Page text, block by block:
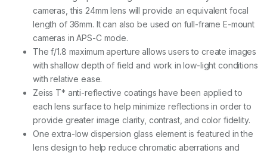
cameras, this 24mm lens will provide an equivalent focal
length of 36mm. It can also be used on full-frame E-mount
cameras in APS-C mode.
The f/1.8 maximum aperture allows users to create images
with shallow depth of field and work in low-light conditions
with relative ease.
Zeiss T* anti-reflective coatings have been applied to
each lens surface to help minimize reflections in order to
provide greater image clarity, contrast, and color fidelity.
One extra-low dispersion glass element is featured in the
lens design to help reduce chromatic aberrations and